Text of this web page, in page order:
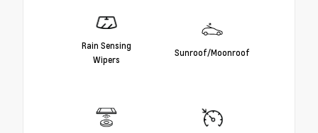
Rain Sensing
Wipers
Sunroof/Moonroof